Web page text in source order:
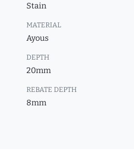
Stain
MATERIAL
Ayous
DEPTH
20mm
REBATE DEPTH
8mm